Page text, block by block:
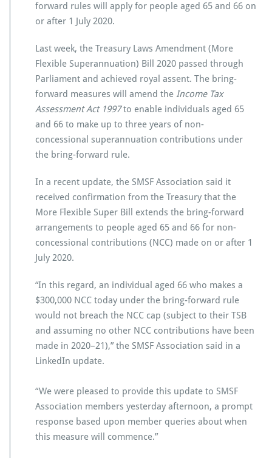
forward rules will apply for people aged 65 and 66 on
or after 1 July 2020.
Last week, the Treasury Laws Amendment (More
Flexible Superannuation) Bill 2020 passed through
Parliament and achieved royal assent. The bring-
forward measures will amend the Income Tax
Assessment Act 1997to enable individuals aged 65
and 66 to make up to three years of non-
concessional superannuation contributions under
the bring-forward rule.
In a recent update, the SMSF Association said it
received confirmation from the Treasury that the
More Flexible Super Bill extends the bring-forward
arrangements to people aged 65 and 66 for non-
concessional contributions (NCC) made on or after 1
July 2020.
“In this regard, an individual aged 66 who makes a
$300,000 NCC today under the bring-forward rule
would not breach the NCC cap (subject to their TSB
and assuming no other NCC contributions have been
made in 2020–21),” the SMSF Association said in a
LinkedIn update.
“We were pleased to provide this update to SMSF
Association members yesterday afternoon, a prompt
response based upon member queries about when
this measure will commence.”